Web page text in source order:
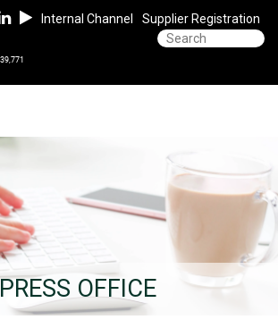
Internal Channel Supplier Registration
PRESS OFFICE